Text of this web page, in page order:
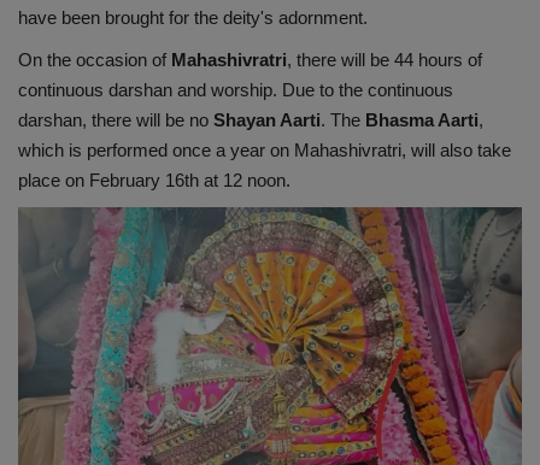
have been brought for the deity's adornment.
On the occasion of Mahashivratri, there will be 44 hours of
continuous darshan and worship. Due to the continuous
darshan, there will be no Shayan Aarti. The Bhasma Aarti,
which is performed once a year on Mahashivratri, will also take
place on February 16th at 12 noon.